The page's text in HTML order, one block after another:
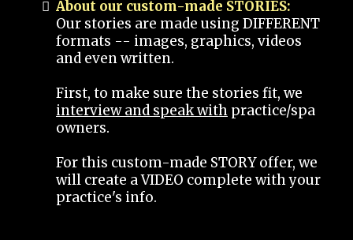
About our custom-made STORIES:
Our stories are made using DIFFERENT
formats -- images, graphics, videos
and even written.
First, to make sure the stories fit, we
interview and speak with practice/spa
owners.
For this custom-made STORY offer, we
will create a VIDEO complete with your
practice's info.